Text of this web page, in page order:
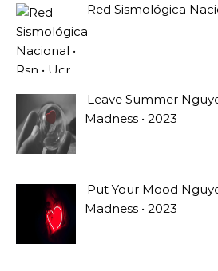
Red Sismológica
Leave Summer
Madness • 2023
Put Your Mood
Madness • 2023